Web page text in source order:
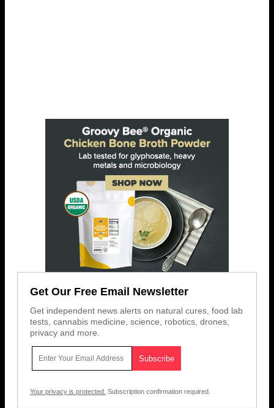
Get Our Free Email Newsletter
Get independent news alerts on natural cures, food lab
tests, cannabis medicine, science, robotics, drones,
privacy and more.
Your privacy is protected. Subscription confirmation required.